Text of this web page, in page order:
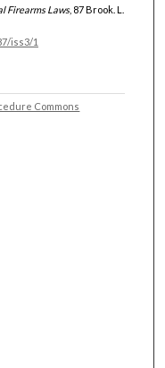
Firearms Laws, 87 Brook. L.
iss3/1
Commons